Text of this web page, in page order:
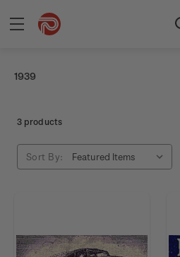
1939
3 products
Sort By: